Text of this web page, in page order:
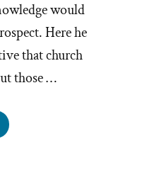
would
Here he
that church
those …